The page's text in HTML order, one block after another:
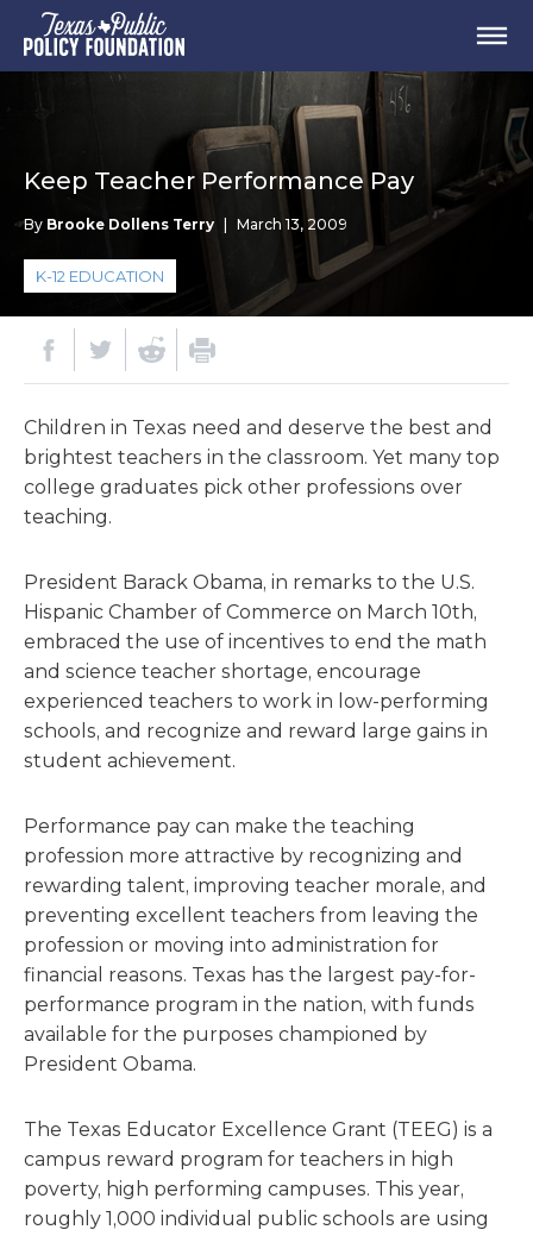
Keep Teacher Performance Pay
By Brooke Dollens Terry March 13, 2009
K-12 EDUCATION
Children in Texas need and deserve the best and
brightest teachers in the classroom. Yet many top
college graduates pick other professions over
teaching.
President Barack Obama, in remarks to the U.S.
Hispanic Chamber of Commerce on March 10th,
embraced the use of incentives to end the math
and science teacher shortage, encourage
experienced teachers to work in low-performing
schools, and recognize and reward large gains in
student achievement.
Performance pay can make the teaching
profession more attractive by recognizing and
rewarding talent, improving teacher morale, and
preventing excellent teachers from leaving the
profession or moving into administration for
financial reasons. Texas has the largest pay-for-
performance program in the nation, with funds
available for the purposes championed by
President Obama.
The Texas Educator Excellence Grant (TEEG) is a
campus reward program for teachers in high
poverty, high performing campuses. This year,
roughly 1,000 individual public schools are using